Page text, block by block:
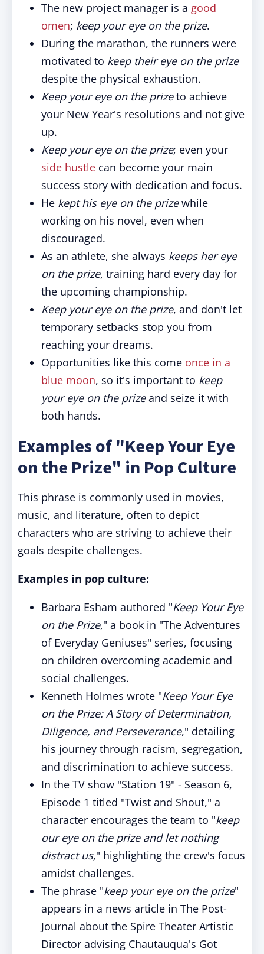
The new project manager is a good
omen; keep your eye on the prize.
During the marathon, the runners were
motivated to keep their eye on the prize
despite the physical exhaustion.
Keep your eye on the prizeto achieve
your New Year's resolutions and not give
up.
Keep your eye on the prize; even your
side hustle can become your main
success story with dedication and focus.
He kept his eye on the prizewhile
working on his novel, even when
discouraged.
As an athlete, she always keeps her eye
on the prize, training hard every day for
the upcoming championship.
Keep your eye on the prize, and don't let
temporary setbacks stop you from
reaching your dreams.
Opportunities like this come once in a
blue moon, so it's important to keep
your eye on the prizeand seize it with
both hands.
Examples of "Keep Your Eye
on the Prize" in Pop Culture
This phrase is commonly used in movies,
music, and literature, often to depict
characters who are striving to achieve their
goals despite challenges.
Examples in pop culture:
Barbara Esham authored "Keep Your Eye
on the Prize," a book in "The Adventures
of Everyday Geniuses" series, focusing
on children overcoming academic and
social challenges.
Kenneth Holmes wrote "Keep Your Eye
on the Prize: A Story of Determination,
Diligence, and Perseverance," detailing
his journey through racism, segregation,
and discrimination to achieve success.
In the TV show "Station 19" - Season 6,
Episode 1 titled "Twist and Shout," a
character encourages the team to "keep
our eye on the prize and let nothing
distract us," highlighting the crew's focus
amidst challenges.
The phrase "keep your eye on the prize"
appears in a news article in The Post-
Journal about the Spire Theater Artistic
Director advising Chautauqua's Got